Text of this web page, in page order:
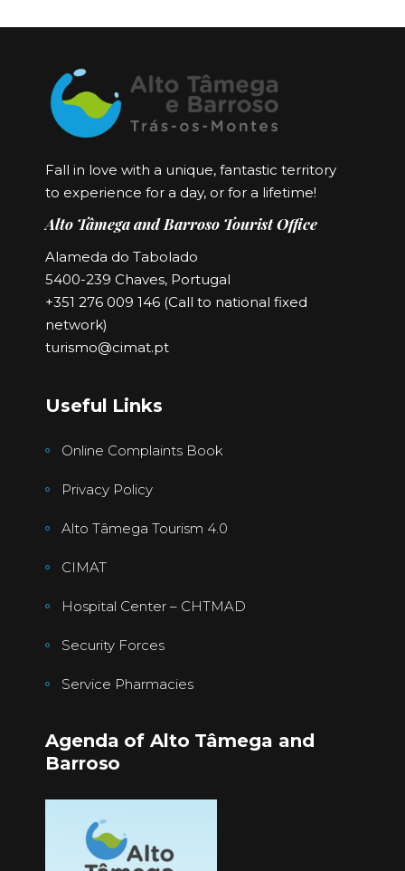
Fall in love with a unique, fantastic territory
to experience for a day, or for a lifetime!
Alto Tâmega and Barroso Tourist Office
Alameda do Tabolado
5400-239 Chaves, Portugal
+351 276 009 146 (Call to national fixed
network)
turismo@cimat.pt
Useful Links
Online Complaints Book
Privacy Policy
Alto Tâmega Tourism 4.0
CIMAT
Hospital Center – CHTMAD
Security Forces
Service Pharmacies
Agenda of Alto Tâmega and
Barroso